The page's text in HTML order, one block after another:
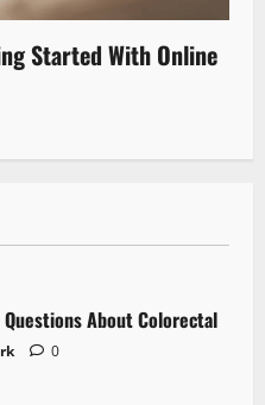
Started With Online
About Colorectal
0